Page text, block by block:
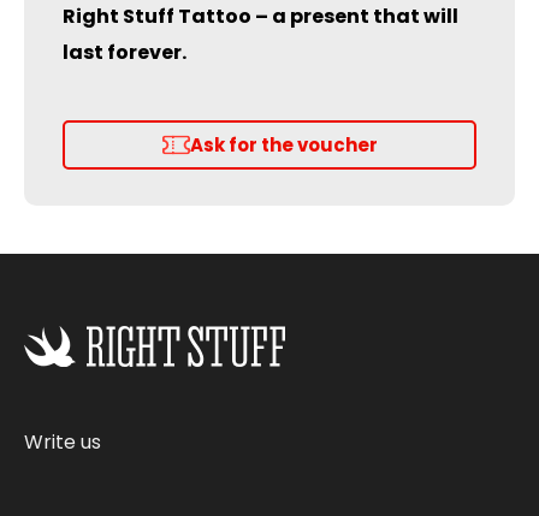
Right Stuff Tattoo – a present that will
last forever.
Ask for the voucher
Write us